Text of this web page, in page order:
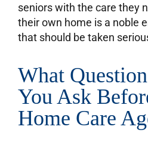
seniors with the care they
their own home is a noble
that should be taken
What
You Ask
Home Care